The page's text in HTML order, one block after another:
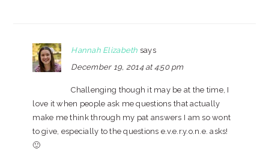
Hannah Elizabeth says
December 19, 2014 at 4:50 pm
Challenging though it may be at the time, I
love it when people ask me questions that actually
make me think through my pat answers I am so wont
to give, especially to the questions e.v.e.r.y.o.n.e. asks!
🙂